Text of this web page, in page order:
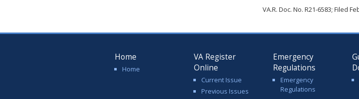
VA.R. Doc. No. R21-6583; Filed
Home
Home
VA Register
Online
Current Issue
Previous Issues
Emergency
Regulations
Emergency
Regulations